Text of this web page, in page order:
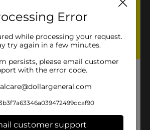
Error
while processing your request.
try again in a few minutes.
persists, please email customer
with the error code.
customer support